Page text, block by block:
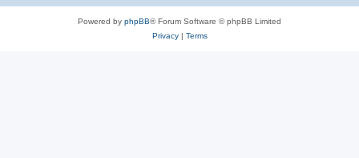
Powered by phpBB® Forum Software © phpBB Limited
Privacy| Terms